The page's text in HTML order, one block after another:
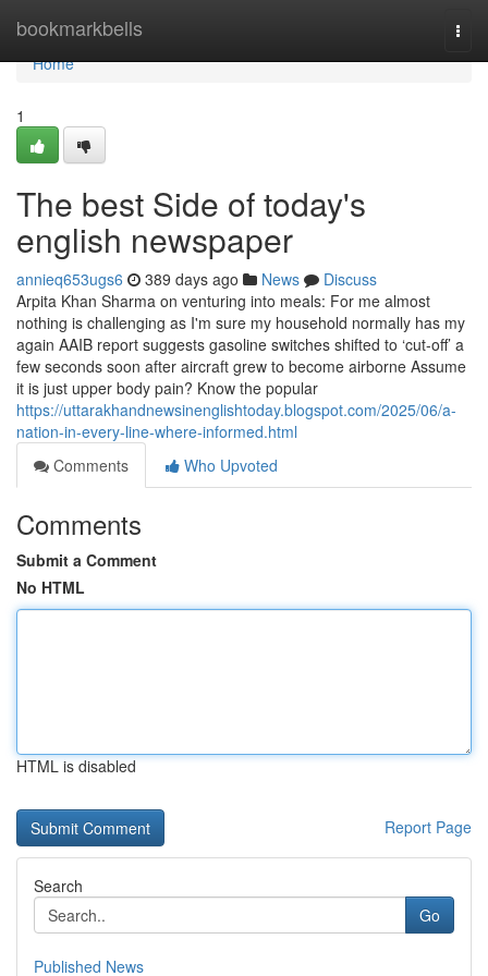
bookmarkbells
Home
Home
1
The best Side of today's
english newspaper
annieq653ugs6 389 days ago News
Discuss
Arpita Khan Sharma on venturing into meals: For me almost
nothing is challenging as I'm sure my household normally has my
again AAIB report suggests gasoline switches shifted to ‘cut-off’ a
few seconds soon after aircraft grew to become airborne Assume
it is just upper body pain? Know the popular
https://uttarakhandnewsinenglishtoday.blogspot.com/2025/06/a-
nation-in-every-line-where-informed.html
Comments
Who Upvoted
Comments
Submit a Comment
No HTML
HTML is disabled
Report Page
Search
Go
Published News